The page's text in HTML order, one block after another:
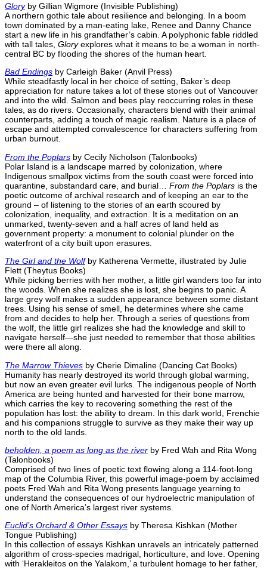
Gloryby Gillian Wigmore (Invisible Publishing)
A northern gothic tale about resilience and belonging. In a boom
town dominated by a man-eating lake, Renee and Danny Chance
start a new life in his grandfather’s cabin. A polyphonic fable riddled
with tall tales, Gloryexplores what it means to be a woman in north-
central BC by flooding the shores of the human heart.
Bad Endings by Carleigh Baker (Anvil Press)
While steadfastly local in her choice of setting, Baker’s deep
appreciation for nature takes a lot of these stories out of Vancouver
and into the wild. Salmon and bees play reoccurring roles in these
tales, as do rivers. Occasionally, characters blend with their animal
counterparts, adding a touch of magic realism. Nature is a place of
escape and attempted convalescence for characters suffering from
urban burnout.
From the Poplars by Cecily Nicholson (Talonbooks)
Polar Island is a landscape marred by colonization, where
Indigenous smallpox victims from the south coast were forced into
quarantine, substandard care, and burial… From the Poplars is the
poetic outcome of archival research and of keeping an ear to the
ground – of listening to the stories of an earth scoured by
colonization, inequality, and extraction. It is a meditation on an
unmarked, twenty-seven and a half acres of land held as
government property: a monument to colonial plunder on the
waterfront of a city built upon erasures.
The Girl and the Wolfby Katherena Vermette, illustrated by Julie
Flett (Theytus Books)
While picking berries with her mother, a little girl wanders too far into
the woods. When she realizes she is lost, she begins to panic. A
large grey wolf makes a sudden appearance between some distant
trees. Using his sense of smell, he determines where she came
from and decides to help her. Through a series of questions from
the wolf, the little girl realizes she had the knowledge and skill to
navigate herself—she just needed to remember that those abilities
were there all along.
The Marrow Thieves by Cherie Dimaline (Dancing Cat Books)
Humanity has nearly destroyed its world through global warming,
but now an even greater evil lurks. The indigenous people of North
America are being hunted and harvested for their bone marrow,
which carries the key to recovering something the rest of the
population has lost: the ability to dream. In this dark world, Frenchie
and his companions struggle to survive as they make their way up
north to the old lands.
beholden, a poem as long as the river by Fred Wah and Rita Wong
(Talonbooks)
Comprised of two lines of poetic text flowing along a 114-foot-long
map of the Columbia River, this powerful image-poem by acclaimed
poets Fred Wah and Rita Wong presents language yearning to
understand the consequences of our hydroelectric manipulation of
one of North America’s largest river systems.
Euclid’s Orchard & Other Essays by Theresa Kishkan (Mother
Tongue Publishing)
In this collection of essays Kishkan unravels an intricately patterned
algorithm of cross-species madrigal, horticulture, and love. Opening
with ‘Herakleitos on the Yalakom,’ a turbulent homage to her father,